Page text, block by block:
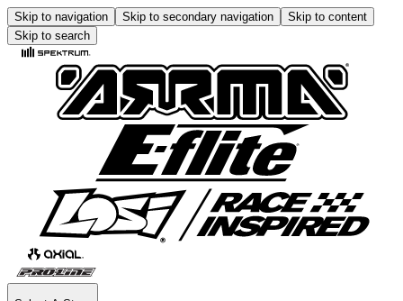
Skip to navigation Skip to secondary navigation
Skip to content
Skip to search